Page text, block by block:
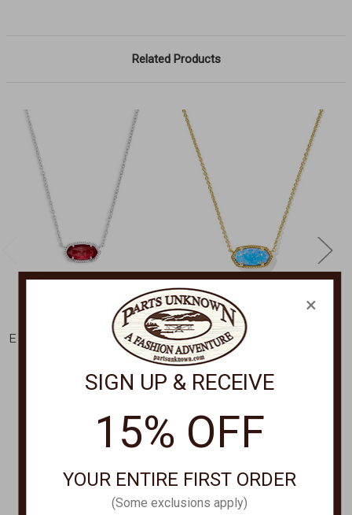
Related Products
KENDRA SCOTT
Elisa Pendant Necklace
$60.00
KENDRA SCOTT
Elisa Pendant Necklace
9608891650
$95.00
×
SIGN UP & RECEIVE
15% OFF
YOUR ENTIRE FIRST ORDER
(Some exclusions apply)